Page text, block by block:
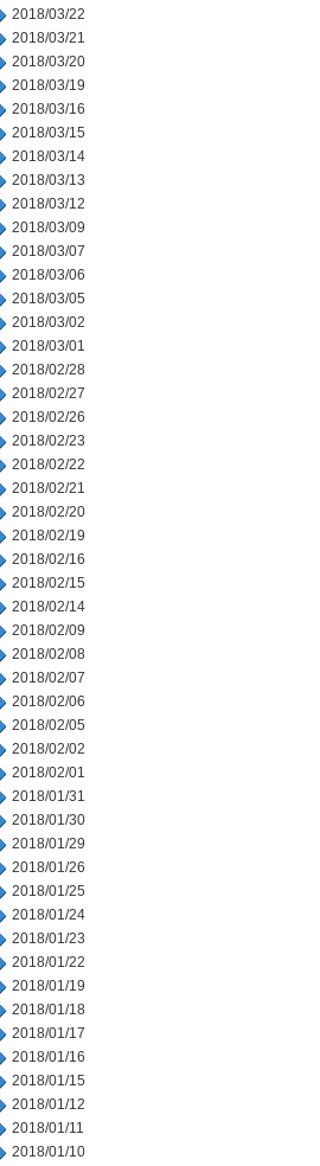
2018/03/22
2018/03/21
2018/03/20
2018/03/19
2018/03/16
2018/03/15
2018/03/14
2018/03/13
2018/03/12
2018/03/09
2018/03/07
2018/03/06
2018/03/05
2018/03/02
2018/03/01
2018/02/28
2018/02/27
2018/02/26
2018/02/23
2018/02/22
2018/02/21
2018/02/20
2018/02/19
2018/02/16
2018/02/15
2018/02/14
2018/02/09
2018/02/08
2018/02/07
2018/02/06
2018/02/05
2018/02/02
2018/02/01
2018/01/31
2018/01/30
2018/01/29
2018/01/26
2018/01/25
2018/01/24
2018/01/23
2018/01/22
2018/01/19
2018/01/18
2018/01/17
2018/01/16
2018/01/15
2018/01/12
2018/01/11
2018/01/10